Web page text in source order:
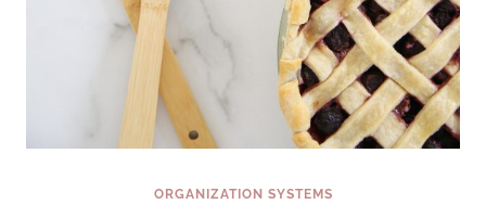
ORGANIZATION SYSTEMS